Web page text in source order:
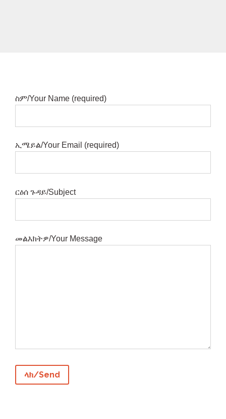
ስም/Your Name (required)
ኢሜይል/Your Email (required)
ርዕሰ ጉዳይ/Subject
መልእክትዎ/Your Message